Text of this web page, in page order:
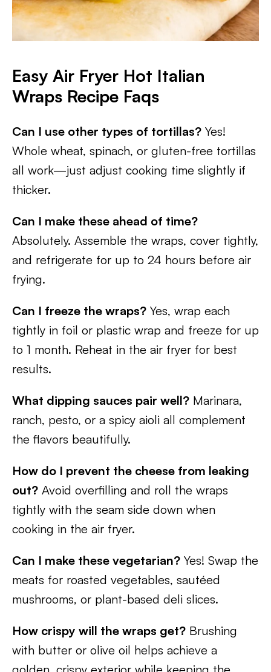
Easy Air Fryer Hot Italian
Wraps Recipe Faqs
Can I use other types of tortillas? Yes!
Whole wheat, spinach, or gluten-free tortillas
all work—just adjust cooking time slightly if
thicker.
Can I make these ahead of time?
Absolutely. Assemble the wraps, cover tightly,
and refrigerate for up to 24 hours before air
frying.
Can I freeze the wraps? Yes, wrap each
tightly in foil or plastic wrap and freeze for up
to 1 month. Reheat in the air fryer for best
results.
What dipping sauces pair well? Marinara,
ranch, pesto, or a spicy aioli all complement
the flavors beautifully.
How do I prevent the cheese from leaking
out? Avoid overfilling and roll the wraps
tightly with the seam side down when
cooking in the air fryer.
Can I make these vegetarian? Yes! Swap the
meats for roasted vegetables, sautéed
mushrooms, or plant-based deli slices.
How crispy will the wraps get? Brushing
with butter or olive oil helps achieve a